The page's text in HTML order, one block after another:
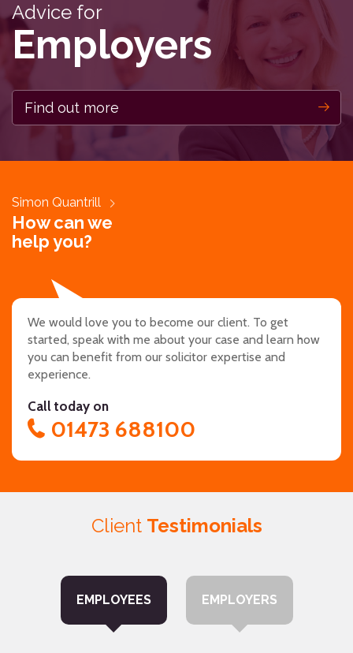
Advice for
Employers
Find out more
Simon Quantrill
How can we
help you?
We would love you to become our client. To get
started, speak with me about your case and learn how
you can benefit from our solicitor expertise and
experience.
Call today on
01473 688100
Client Testimonials
EMPLOYEES EMPLOYERS